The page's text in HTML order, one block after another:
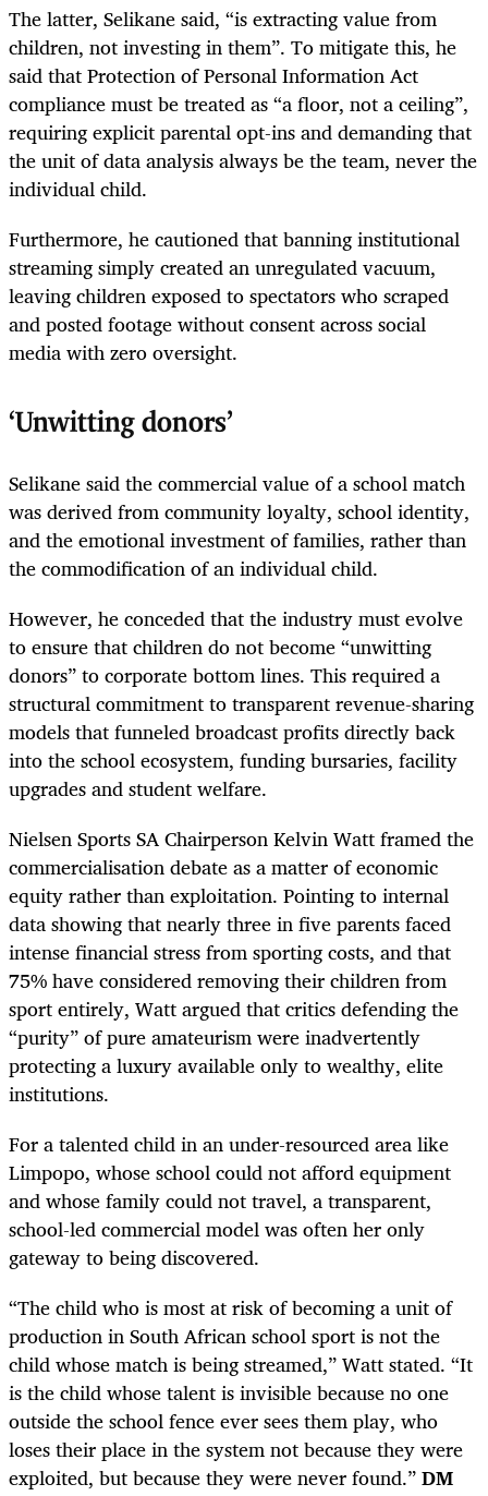
The latter, Selikane said, “is extracting value from
children, not investing in them”. To mitigate this, he
said that Protection of Personal Information Act
compliance must be treated as “a floor, not a ceiling”,
requiring explicit parental opt-ins and demanding that
the unit of data analysis always be the team, never the
individual child.
Furthermore, he cautioned that banning institutional
streaming simply created an unregulated vacuum,
leaving children exposed to spectators who scraped
and posted footage without consent across social
media with zero oversight.
‘Unwitting donors’
Selikane said the commercial value of a school match
was derived from community loyalty, school identity,
and the emotional investment of families, rather than
the commodification of an individual child.
However, he conceded that the industry must evolve
to ensure that children do not become “unwitting
donors” to corporate bottom lines. This required a
structural commitment to transparent revenue-sharing
models that funneled broadcast profits directly back
into the school ecosystem, funding bursaries, facility
upgrades and student welfare.
Nielsen Sports SA Chairperson Kelvin Watt framed the
commercialisation debate as a matter of economic
equity rather than exploitation. Pointing to internal
data showing that nearly three in five parents faced
intense financial stress from sporting costs, and that
75% have considered removing their children from
sport entirely, Watt argued that critics defending the
“purity” of pure amateurism were inadvertently
protecting a luxury available only to wealthy, elite
institutions.
For a talented child in an under-resourced area like
Limpopo, whose school could not afford equipment
and whose family could not travel, a transparent,
school-led commercial model was often her only
gateway to being discovered.
“The child who is most at risk of becoming a unit of
production in South African school sport is not the
child whose match is being streamed,” Watt stated. “It
is the child whose talent is invisible because no one
outside the school fence ever sees them play, who
loses their place in the system not because they were
exploited, but because they were never found.”DM